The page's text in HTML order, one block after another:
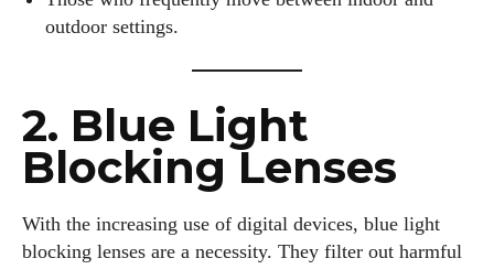
outdoor settings.
2. Blue Light
Blocking Lenses
With the increasing use of digital devices, blue light
blocking lenses are a necessity. They filter out harmful